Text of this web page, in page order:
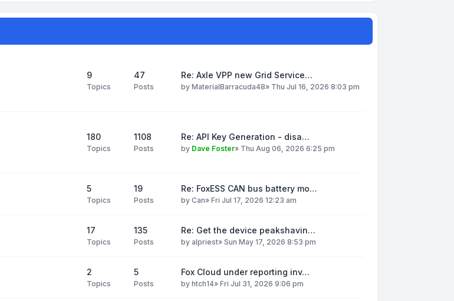
9
Topics
47
Posts
Re: Axle VPP new Grid Service…
by MaterialBarracuda48» Thu Jul 16, 2026 8:03 pm
180
Topics
1108
Posts
Re: API Key Generation - disa…
by Dave Foster» Thu Aug 06, 2026 6:25 pm
5
Topics
19
Posts
Re: FoxESS CAN bus battery mo…
by Can» Fri Jul 17, 2026 12:23 am
17
Topics
135
Posts
Re: Get the device peakshavin…
by alpriest» Sun May 17, 2026 8:53 pm
2
Topics
5
Posts
Fox Cloud under reporting inv…
by htch14» Fri Jul 31, 2026 9:06 pm